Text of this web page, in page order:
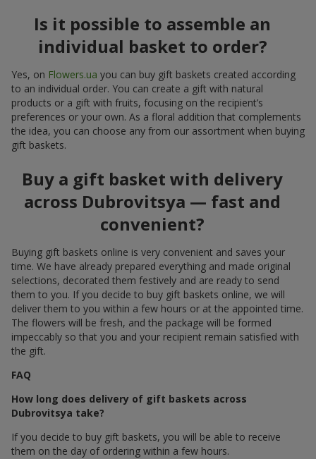
Is it possible to assemble an
individual basket to order?
Yes, on Flowers.ua you can buy gift baskets created according
to an individual order. You can create a gift with natural
products or a gift with fruits, focusing on the recipient’s
preferences or your own. As a floral addition that complements
the idea, you can choose any from our assortment when buying
gift baskets.
Buy a gift basket with delivery
across Dubrovitsya — fast and
convenient?
Buying gift baskets online is very convenient and saves your
time. We have already prepared everything and made original
selections, decorated them festively and are ready to send
them to you. If you decide to buy gift baskets online, we will
deliver them to you within a few hours or at the appointed time.
The flowers will be fresh, and the package will be formed
impeccably so that you and your recipient remain satisfied with
the gift.
FAQ
How long does delivery of gift baskets across
Dubrovitsya take?
If you decide to buy gift baskets, you will be able to receive
them on the day of ordering within a few hours.